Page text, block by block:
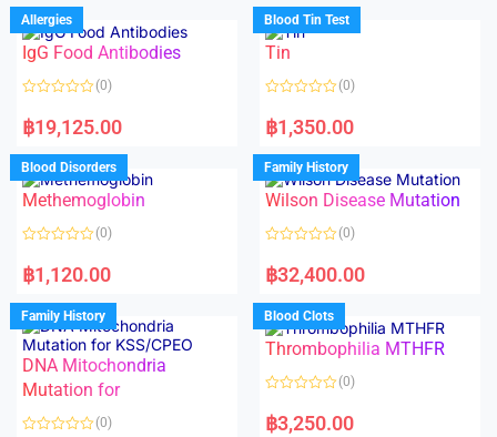
u
t
o
f
5
d
0
o
u
f
Allergies
IgG Food Antibodies
a
t
d
0
o
u
o
f
(0)
฿19,125.00
Blood Tin Test
Tin
a
t
d
0
o
u
o
f
(0)
฿1,350.00
Blood Disorders
Methemoglobin
a
t
d
0
o
u
t
o
f
5
(0)
฿1,120.00
Family History
Wilson Disease Mutation
a
t
d
0
o
u
f
(0)
฿32,400.00
Family History
DNA Mitochondria
Mutation for
(0)
Blood Clots
Thrombophilia MTHFR
a
t
(0)
฿3,250.00